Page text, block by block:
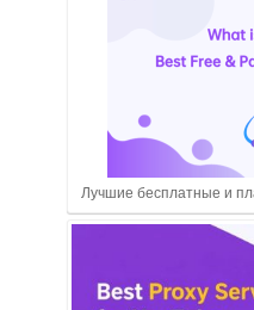
Лучшие бесплатные и